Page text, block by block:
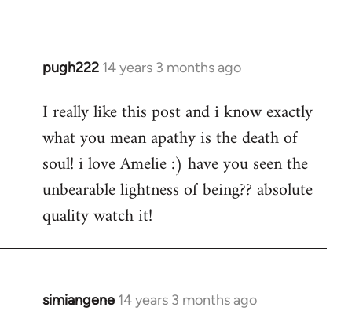
pugh222 14 years 3 months ago
In
to
Welcome
libcom.org
I really like this post and i know exactly
what you mean apathy is the death of
soul! i love Amelie :) have you seen the
unbearable lightness of being?? absolute
quality watch it!
simiangene 14 years 3 months ago
In